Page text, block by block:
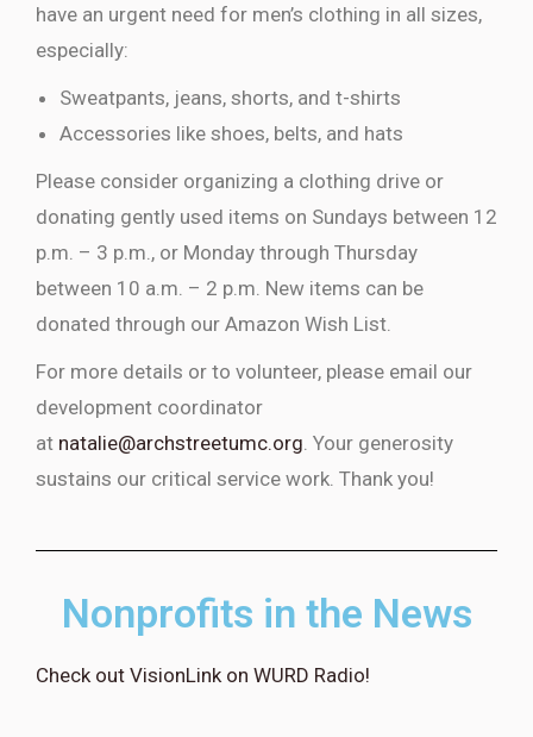
have an urgent need for men’s clothing in all sizes,
especially:
Sweatpants, jeans, shorts, and t-shirts
Accessories like shoes, belts, and hats
Please consider organizing a clothing drive or
donating gently used items on Sundays between 12
p.m. – 3 p.m., or Monday through Thursday
between 10 a.m. – 2 p.m. New items can be
donated through our Amazon Wish List.
For more details or to volunteer, please email our
development coordinator
at natalie@archstreetumc.org . Your generosity
sustains our critical service work. Thank you!
Nonprofits in the News
Check out VisionLink on WURD Radio!